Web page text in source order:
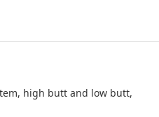
high butt and low butt,